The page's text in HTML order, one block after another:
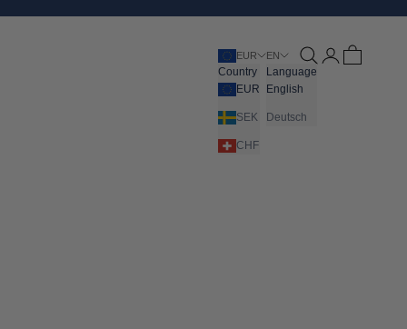
EUR
Country
EUR
SEK
CHF
EN
Language
English
Deutsch
Open search
Open account
Open cart